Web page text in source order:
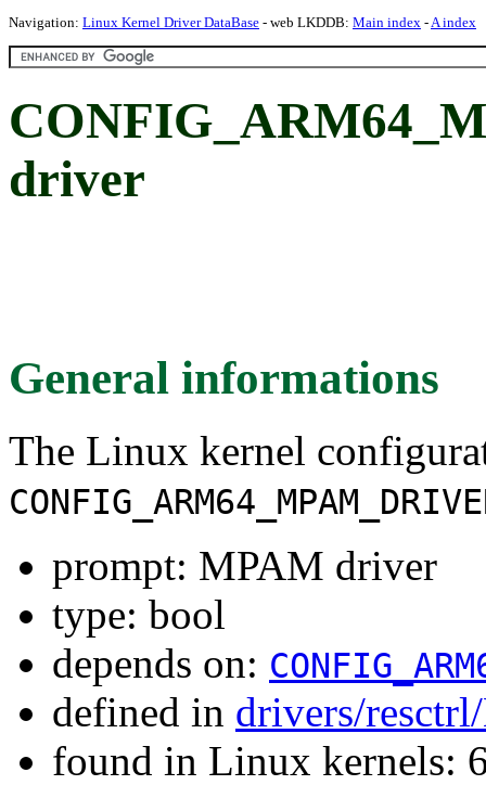
Navigation: Linux Kernel Driver DataBase - web LKDDB: Main index -A index
driver
General informations
The Linux kernel
prompt: MPAM driver
type: bool
depends on:
defined in drivers/
found in Linux kernels: